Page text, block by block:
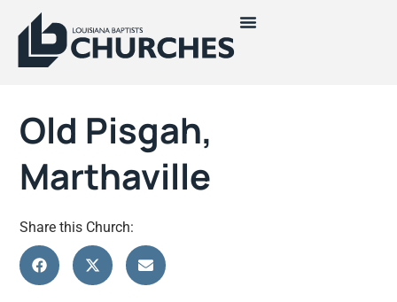
Old Pisgah,
Marthaville
Share this Church: